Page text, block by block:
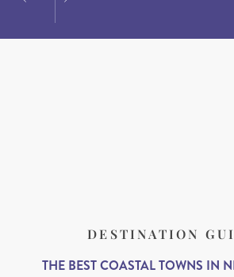
DESTINATION
THE BEST COASTAL TOWNS IN